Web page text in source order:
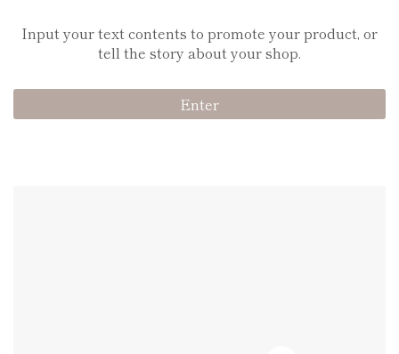
Input your text contents to promote your product, or
tell the story about your shop.
Enter